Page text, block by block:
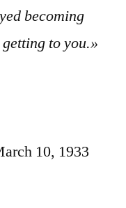
becoming
to you.»
10, 1933